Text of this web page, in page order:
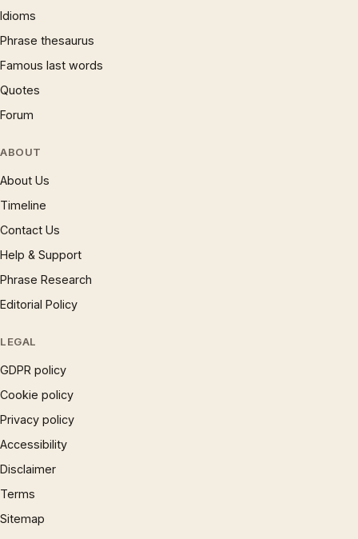
Idioms
Phrase thesaurus
Famous last words
Quotes
Forum
ABOUT
About Us
Timeline
Contact Us
Help & Support
Phrase Research
Editorial Policy
LEGAL
GDPR policy
Cookie policy
Privacy policy
Accessibility
Disclaimer
Terms
Sitemap